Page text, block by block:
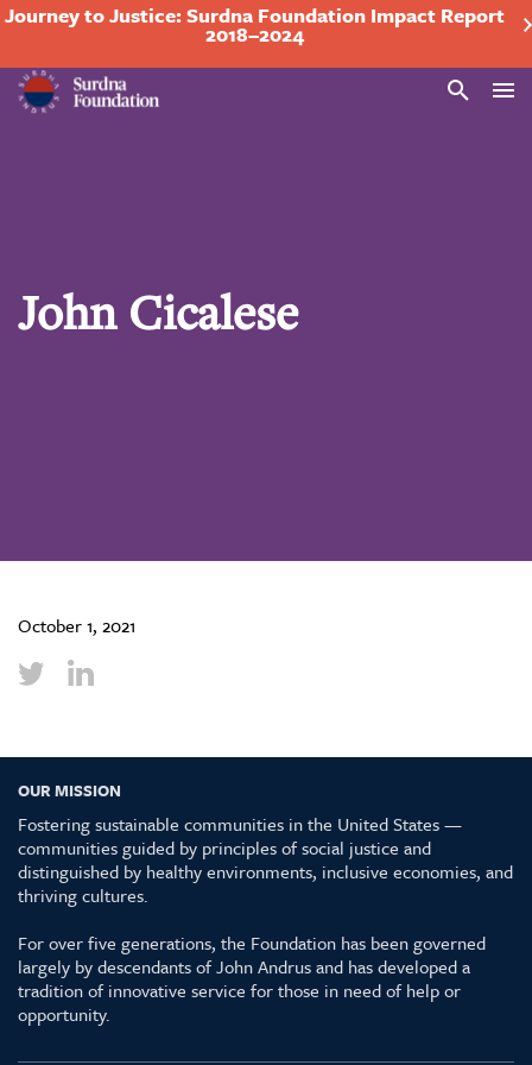
Journey to Justice: Surdna Foundation Impact Report
2018–2024
Search
John Cicalese
October 1, 2021
OUR MISSION
Fostering sustainable communities in the United States —
communities guided by principles of social justice and
distinguished by healthy environments, inclusive economies, and
thriving cultures.
For over five generations, the Foundation has been governed
largely by descendants of John Andrus and has developed a
tradition of innovative service for those in need of help or
opportunity.